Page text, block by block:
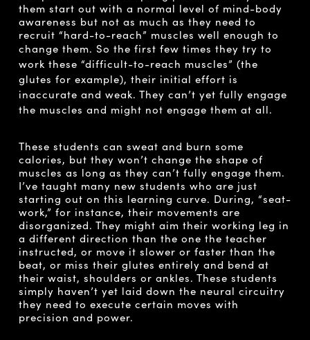
them start out with a normal level of mind-body
awareness but not as much as they need to
recruit “hard-to-reach” muscles well enough to
change them. So the first few times they try to
work these “difficult-to-reach muscles” (the
glutes for example), their initial effort is
inaccurate and weak. They can’t yet fully engage
the muscles and might not engage them at all.
These students can sweat and burn some
calories, but they won’t change the shape of
muscles as long as they can’t fully engage them.
I’ve taught many new students who are just
starting out on this learning curve. During, “seat-
work,” for instance, their movements are
disorganized. They might aim their working leg in
a different direction than the one the teacher
instructed, or move it slower or faster than the
beat, or miss their glutes entirely and bend at
their waist, shoulders or ankles. These students
simply haven’t yet laid down the neural circuitry
they need to execute certain moves with
precision and power.